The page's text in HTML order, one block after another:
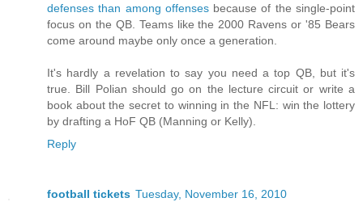
defenses than among offensesbecause of the single-point
focus on the QB. Teams like the 2000 Ravens or '85 Bears
come around maybe only once a generation.
It's hardly a revelation to say you need a top QB, but it's
true. Bill Polian should go on the lecture circuit or write a
book about the secret to winning in the NFL: win the lottery
by drafting a HoF QB (Manning or Kelly).
Reply
football tickets Tuesday, November 16, 2010